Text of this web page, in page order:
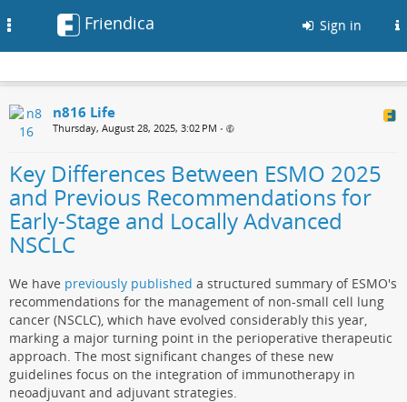
Friendica Sign in
n816 Life
Thursday, August 28, 2025, 3:02 PM •
Key Differences Between ESMO 2025
and Previous Recommendations for
Early-Stage and Locally Advanced
NSCLC
We have previously published a structured summary of ESMO's
recommendations for the management of non-small cell lung
cancer (NSCLC), which have evolved considerably this year,
marking a major turning point in the perioperative therapeutic
approach. The most significant changes of these new
guidelines focus on the integration of immunotherapy in
neoadjuvant and adjuvant strategies.